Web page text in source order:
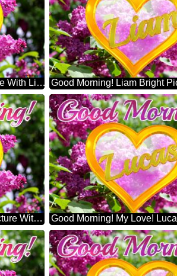
Good Morning! Mia Bright Picture With Lilac Flowers
Good Morning! James Bright Picture With Lilac Flowers